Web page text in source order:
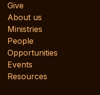
Give
About us
Ministries
People
Opportunities
Events
Resources